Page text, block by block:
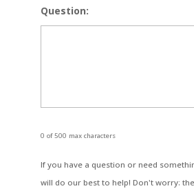
Question:
0 of 500 max characters
If you have a question or need
will do our best to help! Don't worry: